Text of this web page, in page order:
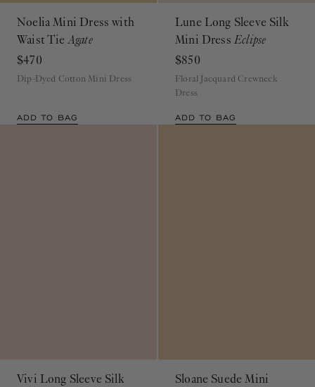
Noelia Mini Dress with
Waist TieAgate
$470
Dip-Dyed Cotton Mini Dress
ADD TO BAG
Lune Long Sleeve Silk
Mini Dress Eclipse
$850
Floral Jacquard Crewneck
Dress
ADD TO BAG
Vivi Long Sleeve Silk
Sloane Suede Mini